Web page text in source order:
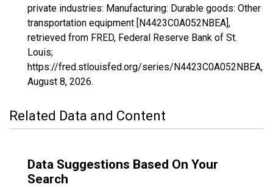
private industries: Manufacturing: Durable goods: Other
transportation equipment [N4423C0A052NBEA],
retrieved from FRED, Federal Reserve Bank of St.
Louis;
https://fred.stlouisfed.org/series/N4423C0A052NBEA,
August 8, 2026.
Related Data and Content
Data Suggestions Based On Your
Search